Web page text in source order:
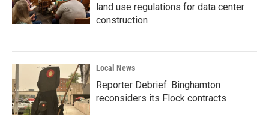
land use regulations for data center
construction
Local News
Reporter Debrief: Binghamton
reconsiders its Flock contracts